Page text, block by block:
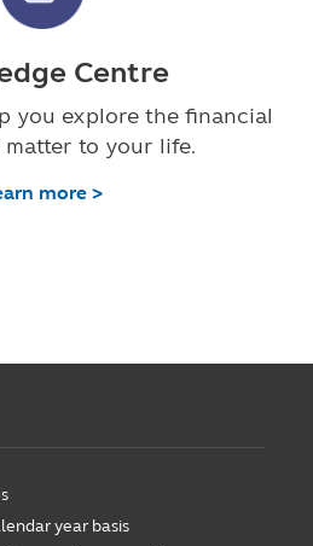
Centre
you explore the financial
to your life.
more >
year basis